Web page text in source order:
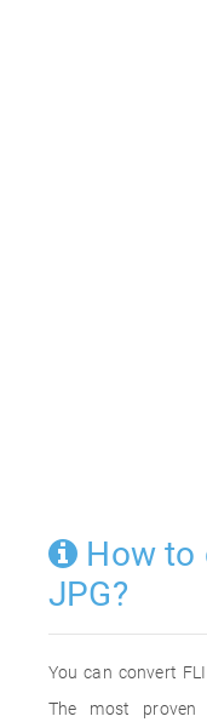
How to
JPG?
You can convert
The most